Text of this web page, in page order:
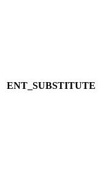
ENT_SUBSTITUTE